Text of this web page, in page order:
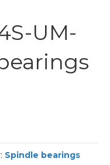
UM-
Spindle bearings